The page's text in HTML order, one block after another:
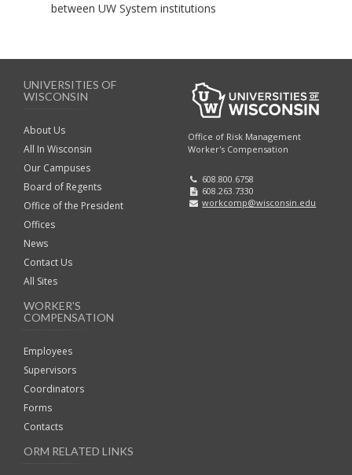
between UW System institutions
UNIVERSITIES OF
WISCONSIN
About Us
All In Wisconsin
Our Campuses
Board of Regents
Office of the President
Offices
News
Contact Us
All Sites
WORKER'S
COMPENSATION
Employees
Supervisors
Coordinators
Forms
Contacts
ORM RELATED LINKS
Office of Risk Management
Worker's Compensation
608.800.6758
608.263.7330
workcomp@wisconsin.edu